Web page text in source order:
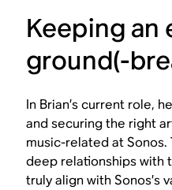
Keeping an
ground(-
In Brian’s current role,
and securing the right
music-related at
deep relationships with
truly align with Sonos’s